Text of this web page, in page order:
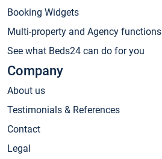
Booking Widgets
Multi-property and Agency functions
See what Beds24 can do for you
Company
About us
Testimonials & References
Contact
Legal